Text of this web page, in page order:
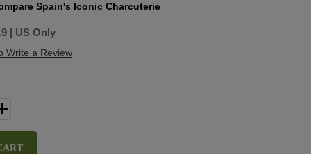
Spain's Iconic Charcuterie
| US Only
Write a Review